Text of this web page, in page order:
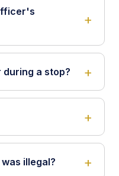
a stop?
illegal?